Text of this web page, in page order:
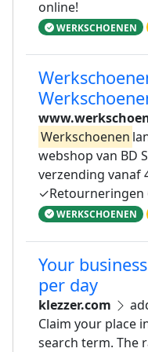
online!
WERKSCHOENEN
Werkschoenen
webshop van BD
verzending vanaf
✓Retourneringen
WERKSCHOENEN
Your
per day
klezzer.com
Claim your place
search term. The